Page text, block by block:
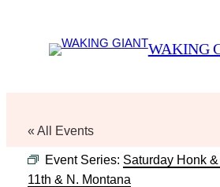
WAKING
« All Events
Event Series: Saturday Honk
11th & N. Montana